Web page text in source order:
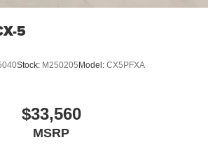
5
Stock: M250205 Model: CX5PFXA
$33,560
MSRP